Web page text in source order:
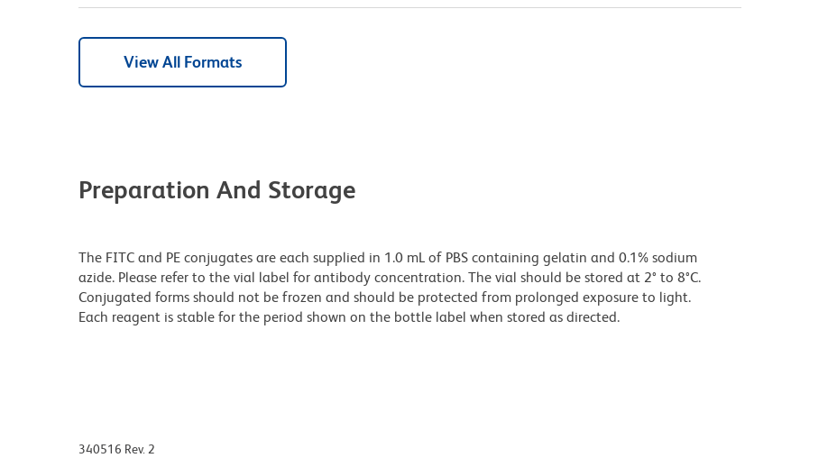
View All Formats
Preparation And Storage
The FITC and PE conjugates are each supplied in 1.0 mL of PBS containing gelatin and 0.1% sodium
azide. Please refer to the vial label for antibody concentration. The vial should be stored at 2° to 8°C.
Conjugated forms should not be frozen and should be protected from prolonged exposure to light.
Each reagent is stable for the period shown on the bottle label when stored as directed.
340516 Rev. 2